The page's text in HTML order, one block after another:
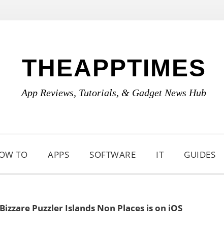
THEAPPTIMES
App Reviews, Tutorials, & Gadget News Hub
TO APPS SOFTWARE IT GUIDES
Puzzler Islands Non Places is on iOS